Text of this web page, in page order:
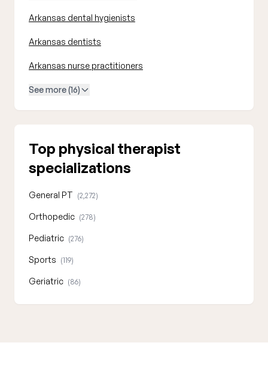
Arkansas dental hygienists
Arkansas dentists
Arkansas nurse practitioners
See more (16)
Top physical therapist
specializations
General PT (2,272)
Orthopedic (278)
Pediatric (276)
Sports (119)
Geriatric (86)